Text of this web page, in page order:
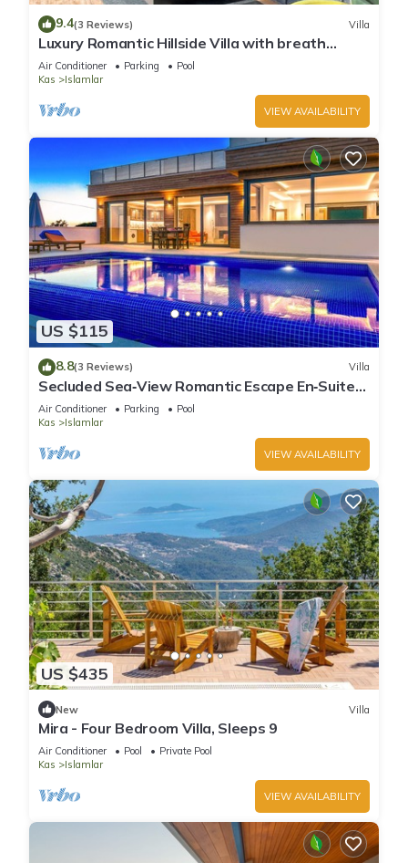
9.4(3 Reviews) Villa
Luxury Romantic Hillside Villa with breath
taking views.
Air Conditioner Parking
Pool
Kas
Islamlar
VIEW AVAILABILITY
US $115
8.8(3 Reviews) Villa
Secluded Sea‑View Romantic Escape En‑Suite
Jacuzzi Private Pool
Air Conditioner Parking
Pool
Kas
Islamlar
VIEW AVAILABILITY
US $435
New Villa
Mira - Four Bedroom Villa, Sleeps 9
Air Conditioner Pool
Private Pool
Kas
Islamlar
VIEW AVAILABILITY